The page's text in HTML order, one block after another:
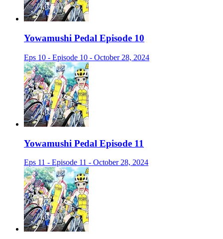
Yowamushi Pedal Episode 10
Eps 10 - Episode 10 - October 28, 2024
Yowamushi Pedal Episode 11
Eps 11 - Episode 11 - October 28, 2024